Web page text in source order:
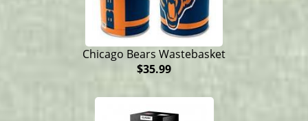
Chicago Bears Wastebasket
$35.99